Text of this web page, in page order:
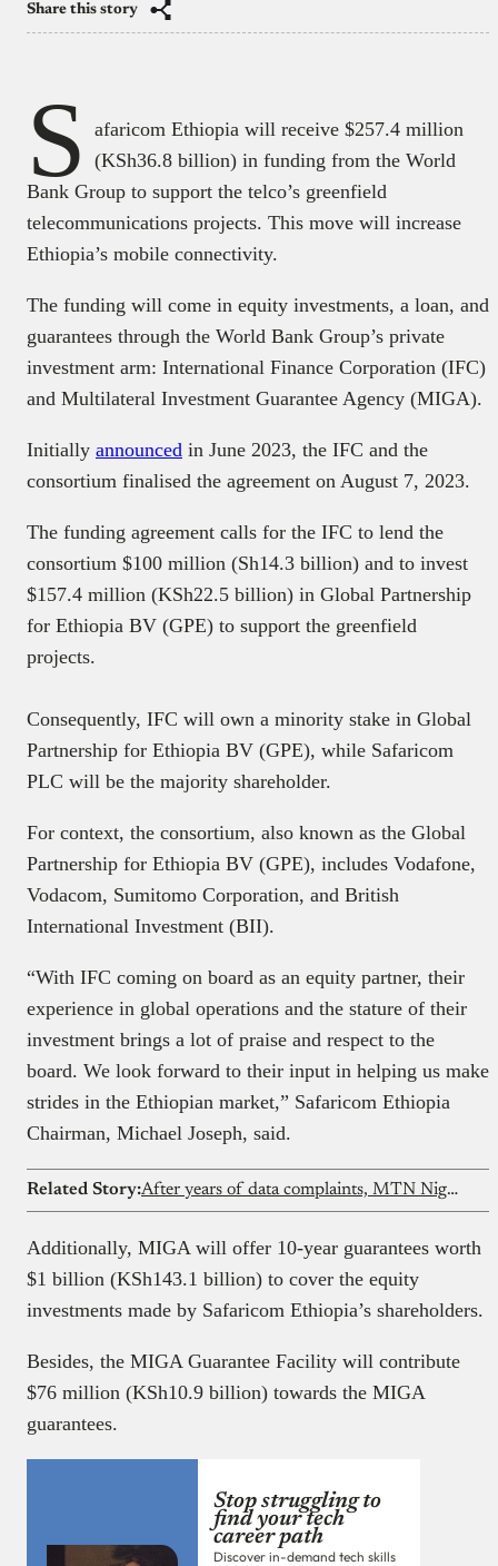
Share this story
S
afaricom Ethiopia will receive $257.4 million
(KSh36.8 billion) in funding from the World
Bank Group to support the telco’s greenfield
telecommunications projects. This move will increase
Ethiopia’s mobile connectivity.
The funding will come in equity investments, a loan, and
guarantees through the World Bank Group’s private
investment arm: International Finance Corporation (IFC)
and Multilateral Investment Guarantee Agency (MIGA).
Initially announced in June 2023, the IFC and the
consortium finalised the agreement on August 7, 2023.
The funding agreement calls for the IFC to lend the
consortium $100 million (Sh14.3 billion) and to invest
$157.4 million (KSh22.5 billion) in Global Partnership
for Ethiopia BV (GPE) to support the greenfield
projects.
Consequently, IFC will own a minority stake in Global
Partnership for Ethiopia BV (GPE), while Safaricom
PLC will be the majority shareholder.
For context, the consortium, also known as the Global
Partnership for Ethiopia BV (GPE), includes Vodafone,
Vodacom, Sumitomo Corporation, and British
International Investment (BII).
“With IFC coming on board as an equity partner, their
experience in global operations and the stature of their
investment brings a lot of praise and respect to the
board. We look forward to their input in helping us make
strides in the Ethiopian market,” Safaricom Ethiopia
Chairman, Michael Joseph, said.
Related Story: After years of data complaints, MTN Nigeria is finally answering questions in public
Additionally, MIGA will offer 10-year guarantees worth
$1 billion (KSh143.1 billion) to cover the equity
investments made by Safaricom Ethiopia’s shareholders.
Besides, the MIGA Guarantee Facility will contribute
$76 million (KSh10.9 billion) towards the MIGA
guarantees.
Stop struggling to
find your tech
career path
Discover in-demand tech skills